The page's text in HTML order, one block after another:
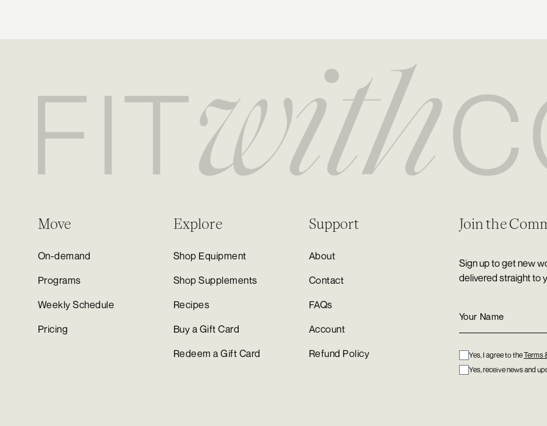
Move
On-demand
Programs
Weekly Schedule
Pricing
Explore
Shop Equipment
Shop Supplements
Recipes
Buy a Gift Card
Redeem a Gift Card
Support
About
Contact
FAQs
Account
Refund Policy
Join the
Sign up to get new
delivered straight to
Yes, I agree to theTerms
Yes, receive news and